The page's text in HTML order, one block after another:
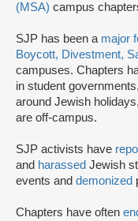
(MSA) campus
SJP has been a major
Boycott, Divestment,
campuses. Chapters
in student
around Jewish
are off-campus.
SJP activists have
and harassed Jewish
events and demonized
Chapters have often